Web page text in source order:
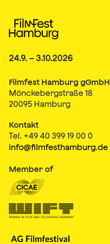
24.9. – 3.10.2026
Filmfest Hamburg gGmbH
Mönckebergstraße 18
20095 Hamburg
Kontakt
Tel. +49 40 399 19 00 0
info@filmfesthamburg.de
Member of